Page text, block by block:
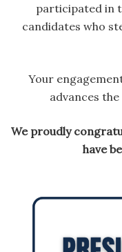
participated in
candidates who
Your
advances
We proudly
have